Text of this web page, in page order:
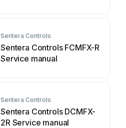
Sentera Controls
Sentera Controls FCMFX-R
Service manual
Sentera Controls
Sentera Controls DCMFX-
2R Service manual